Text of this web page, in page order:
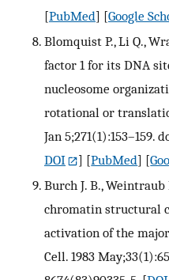
[PubMed] [Google
Blomquist P., Li Q.,
factor 1 for its DNA
nucleosome
rotational or
Jan 5;271(1):153–159.
DOI
] [PubMed] [
Burch J. B.,
chromatin structural
activation of the
Cell. 1983